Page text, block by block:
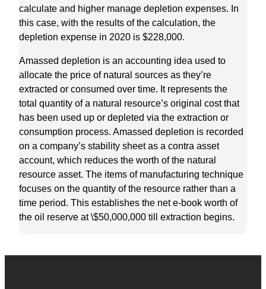
calculate and higher manage depletion expenses. In
this case, with the results of the calculation, the
depletion expense in 2020 is $228,000.
Amassed depletion is an accounting idea used to
allocate the price of natural sources as they’re
extracted or consumed over time. It represents the
total quantity of a natural resource’s original cost that
has been used up or depleted via the extraction or
consumption process. Amassed depletion is recorded
on a company’s stability sheet as a contra asset
account, which reduces the worth of the natural
resource asset. The items of manufacturing technique
focuses on the quantity of the resource rather than a
time period. This establishes the net e-book worth of
the oil reserve at \$50,000,000 till extraction begins.